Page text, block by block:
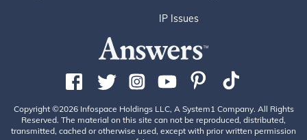
IP Issues
Copyright ©2026 Infospace Holdings LLC, A System1 Company. All Rights
Reserved. The material on this site can not be reproduced, distributed,
transmitted, cached or otherwise used, except with prior written permission